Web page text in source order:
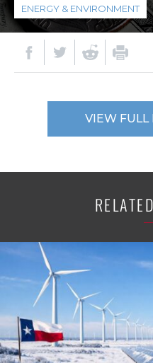
ENERGY & ENVIRONMENT
VIEW FULL